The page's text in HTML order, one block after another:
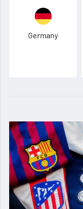
Germany